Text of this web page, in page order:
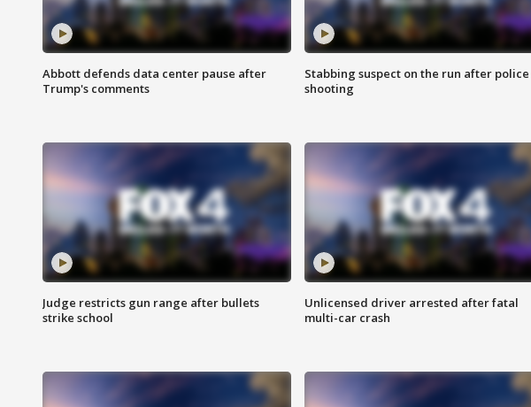
Abbott defends data center pause after
Trump's comments
Stabbing suspect on the run after police
shooting
Judge restricts gun range after bullets
strike school
Unlicensed driver arrested after fatal
multi-car crash